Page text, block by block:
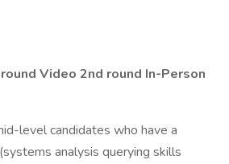
Video 2nd round In-Person
level candidates who have a
analysis querying skills